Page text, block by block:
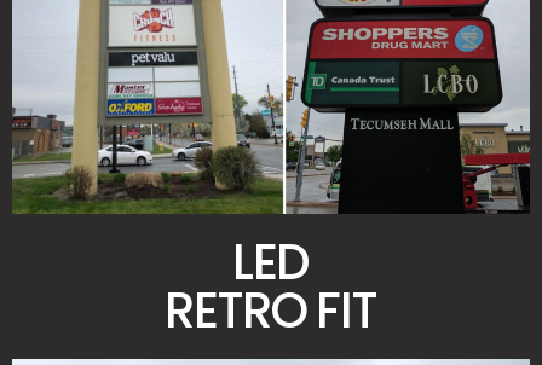
LED
RETRO FIT